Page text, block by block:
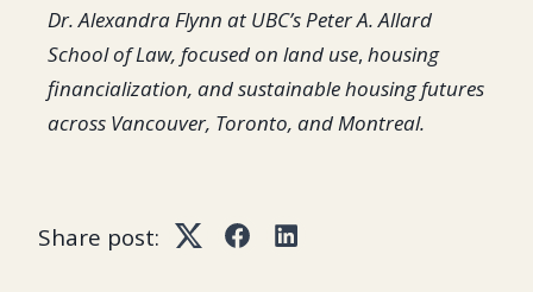
Dr. Alexandra Flynn at UBC’s Peter A. Allard
School of Law, focused on land use, housing
financialization, and sustainable housing futures
across Vancouver, Toronto, and Montreal.
Share post: TwitterFacebookLinkedIn